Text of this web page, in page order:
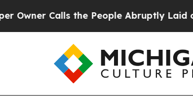
Abruptly Laid off “Simply a Math